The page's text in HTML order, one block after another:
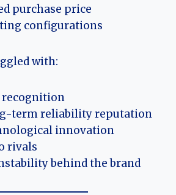
purchase price
configurations
with:
recognition
term reliability reputation
innovation
rivals
behind the brand